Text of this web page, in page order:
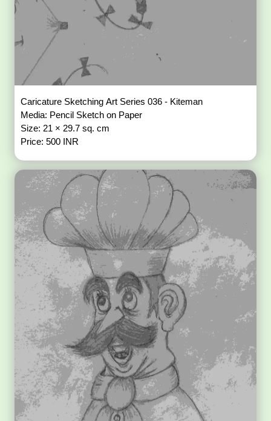
Caricature Sketching Art Series 036 - Kiteman
Media: Pencil Sketch on Paper
Size: 21 × 29.7 sq. cm
Price: 500 INR